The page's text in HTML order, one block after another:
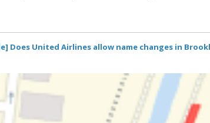
Does United Airlines allow name changes in